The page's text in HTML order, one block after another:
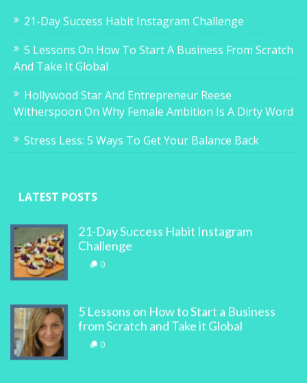
21-Day Success Habit Instagram Challenge
5 Lessons On How To Start A Business From Scratch
And Take It Global
Hollywood Star And Entrepreneur Reese
Witherspoon On Why Female Ambition Is A Dirty Word
Stress Less: 5 Ways To Get Your Balance Back
LATEST POSTS
21-Day Success Habit Instagram
Challenge
0
5 Lessons on How to Start a Business
from Scratch and Take it Global
0